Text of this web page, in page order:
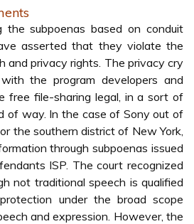
subpoenas based on conduit
asserted that they violate the
and privacy rights. The privacy cry
the program developers and
free file-sharing legal, in a sort of
of way. In the case of Sony out of
the southern district of New York,
through subpoenas issued
ISP. The court recognized
not traditional speech is qualified
under the broad scope
and expression. However, the